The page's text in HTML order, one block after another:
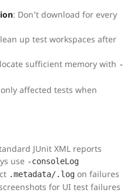
: Don’t download for every
up test workspaces after
sufficient memory with -
affected tests when
JUnit XML reports
use -consoleLog
.metadata/.log on failures
for UI test failures